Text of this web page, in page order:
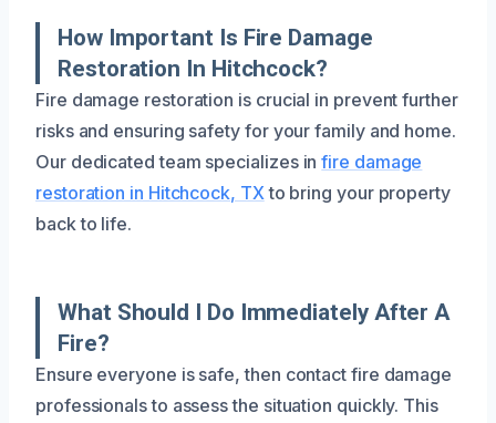
How Important Is Fire Damage
Restoration In Hitchcock?
Fire damage restoration is crucial in prevent further
risks and ensuring safety for your family and home.
Our dedicated team specializes infire damage
restoration in Hitchcock, TX to bring your property
back to life.
What Should I Do Immediately After A
Fire?
Ensure everyone is safe, then contact fire damage
professionals to assess the situation quickly. This